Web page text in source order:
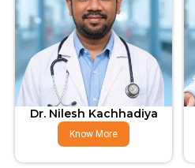
Dr. Nilesh Kachhadiya
Know More